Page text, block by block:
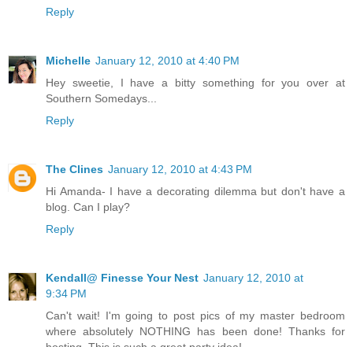
Reply
Michelle January 12, 2010 at 4:40 PM
Hey sweetie, I have a bitty something for you over at
Southern Somedays...
Reply
The Clines January 12, 2010 at 4:43 PM
Hi Amanda- I have a decorating dilemma but don't have a
blog. Can I play?
Reply
Kendall@ Finesse Your Nest January 12, 2010 at
9:34 PM
Can't wait! I'm going to post pics of my master bedroom
where absolutely NOTHING has been done! Thanks for